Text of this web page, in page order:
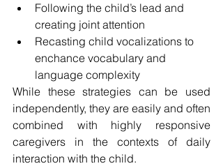
Following the child’s lead and
creating joint attention
Recasting child vocalizations to
enchance vocabulary and
language complexity
While these strategies can be used
independently, they are easily and often
combined with highly responsive
caregivers in the contexts of daily
interaction with the child.